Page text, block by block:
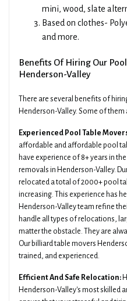
mini, wood, slate
Based on clothes-
and more.
Benefits Of Hiring Our
Henderson-Valley
There are several benefits of
Henderson-Valley. Some of them
Experienced Pool Table
affordable and affordable pool
have experience of 8+ years in
removals in Henderson-Valley.
relocated a total of 2000+ pool
increasing. This experience has
Henderson-Valley team refine
handle all types of relocations,
matter the obstacle. They are
Our billiard table movers
trained, and experienced.
Efficient And Safe Relocation:
Henderson-Valley's most skilled